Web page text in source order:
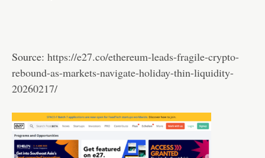
Source: https://e27.co/ethereum-leads-fragile-crypto-
rebound-as-markets-navigate-holiday-thin-liquidity-
20260217/